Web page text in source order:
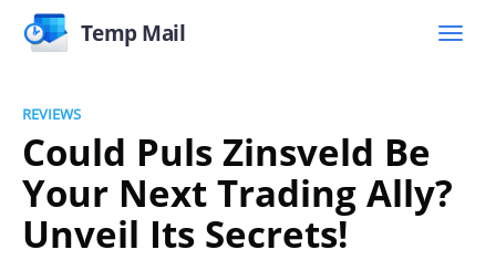
Temp Mail
REVIEWS
Could Puls Zinsveld Be
Your Next Trading Ally?
Unveil Its Secrets!